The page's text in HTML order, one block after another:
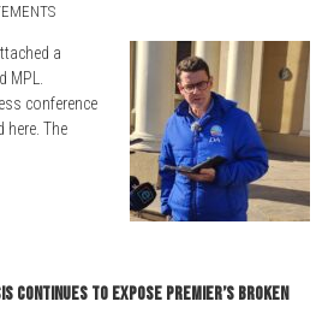
a
conference
here. The
continues to expose Premier’s broken